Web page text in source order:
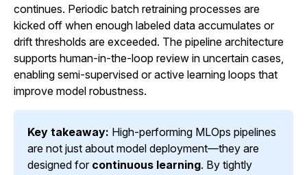
continues. Periodic batch retraining processes are
kicked off when enough labeled data accumulates or
drift thresholds are exceeded. The pipeline architecture
supports human-in-the-loop review in uncertain cases,
enabling semi-supervised or active learning loops that
improve model robustness.
Key takeaway: High-performing MLOps pipelines
are not just about model deployment—they are
designed for continuous learning. By tightly